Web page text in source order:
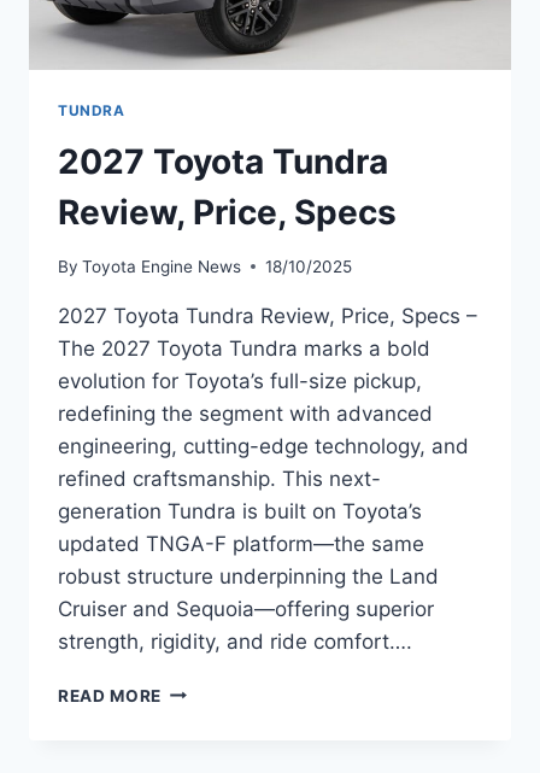
TUNDRA
2027 Toyota Tundra
Review, Price, Specs
By Toyota Engine News 18/10/2025
2027 Toyota Tundra Review, Price, Specs –
The 2027 Toyota Tundra marks a bold
evolution for Toyota’s full-size pickup,
redefining the segment with advanced
engineering, cutting-edge technology, and
refined craftsmanship. This next-
generation Tundra is built on Toyota’s
updated TNGA-F platform—the same
robust structure underpinning the Land
Cruiser and Sequoia—offering superior
strength, rigidity, and ride comfort….
READ MORE 2027